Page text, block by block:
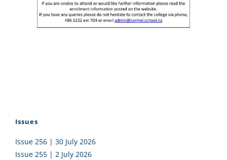
Issues
Issue 256 | 30 July 2026
Issue 255 | 2 July 2026